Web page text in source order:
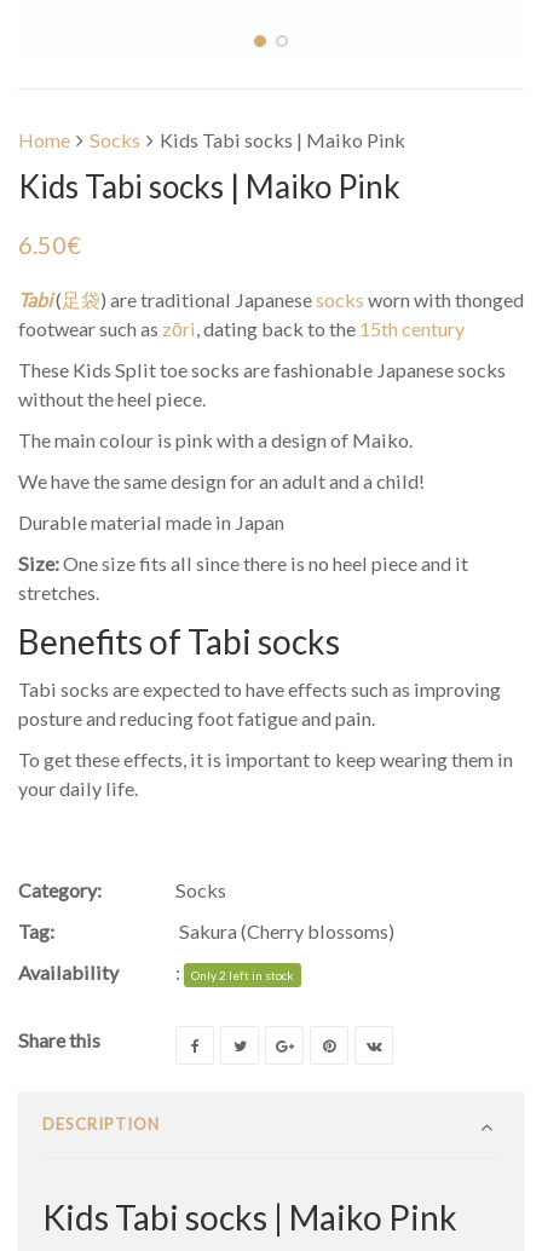
Home Socks Kids Tabi socks | Maiko Pink
Kids Tabi socks | Maiko Pink
6.50€
Tabi(足袋) are traditional Japanesesocks worn with thonged
footwear such as zōri, dating back to the 15th century
These Kids Split toe socks are fashionable Japanese socks
without the heel piece.
The main colour is pink with a design of Maiko.
We have the same design for an adult and a child!
Durable material made in Japan
Size:One size fits all since there is no heel piece and it
stretches.
Benefits of Tabi socks
Tabi socks are expected to have effects such as improving
posture and reducing foot fatigue and pain.
To get these effects, it is important to keep wearing them in
your daily life.
Category:
Socks
Tag:
Sakura (Cherry blossoms)
Availability
: Only 2 left in stock
Share this
DESCRIPTION
Kids Tabi socks | Maiko Pink